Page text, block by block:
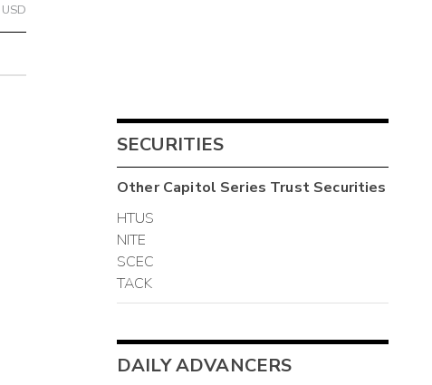
SECURITIES
OtherCapitol Series TrustSecurities
HTUS
NITE
SCEC
TACK
DAILY ADVANCERS